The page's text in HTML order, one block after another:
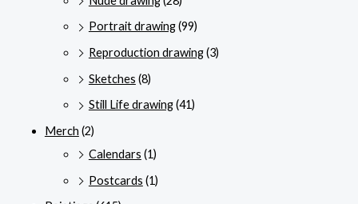
Portrait drawing(99)
Reproduction drawing(3)
Sketches (8)
Still Life drawing(41)
Merch (2)
Calendars (1)
Postcards (1)